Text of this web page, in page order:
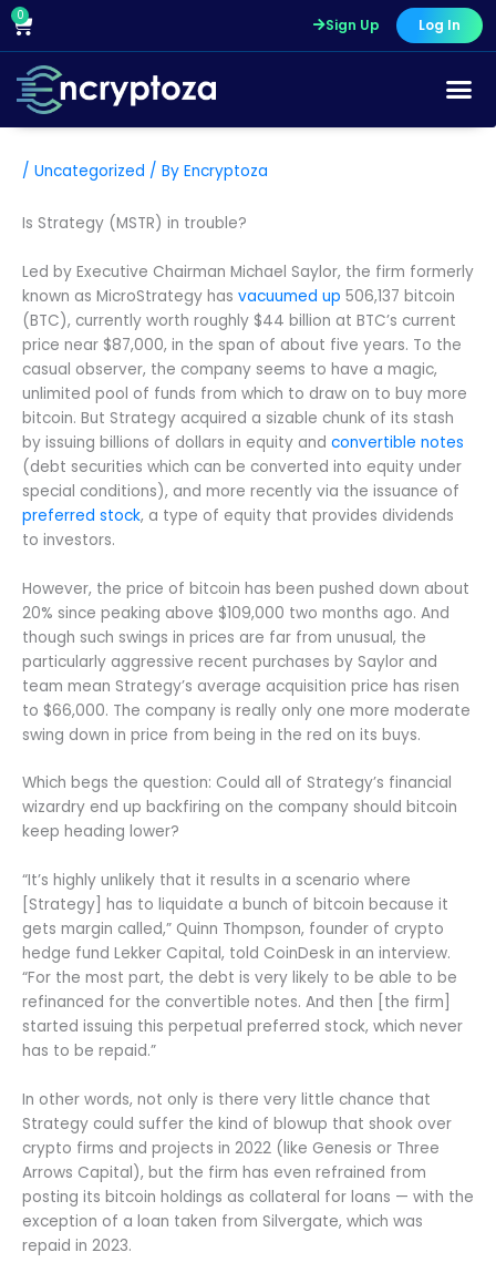
Skip
content
0
Cart Sign Up Log In
/ Uncategorized / By Encryptoza
Is Strategy (MSTR) in trouble?
Led by Executive Chairman Michael Saylor, the firm formerly
known as MicroStrategy has vacuumed up 506,137 bitcoin
(BTC), currently worth roughly $44 billion at BTC’s current
price near $87,000, in the span of about five years. To the
casual observer, the company seems to have a magic,
unlimited pool of funds from which to draw on to buy more
bitcoin. But Strategy acquired a sizable chunk of its stash
by issuing billions of dollars in equity and convertible notes
(debt securities which can be converted into equity under
special conditions), and more recently via the issuance of
preferred stock, a type of equity that provides dividends
to investors.
However, the price of bitcoin has been pushed down about
20% since peaking above $109,000 two months ago. And
though such swings in prices are far from unusual, the
particularly aggressive recent purchases by Saylor and
team mean Strategy’s average acquisition price has risen
to $66,000. The company is really only one more moderate
swing down in price from being in the red on its buys.
Which begs the question: Could all of Strategy’s financial
wizardry end up backfiring on the company should bitcoin
keep heading lower?
“It’s highly unlikely that it results in a scenario where
[Strategy] has to liquidate a bunch of bitcoin because it
gets margin called,” Quinn Thompson, founder of crypto
hedge fund Lekker Capital, told CoinDesk in an interview.
“For the most part, the debt is very likely to be able to be
refinanced for the convertible notes. And then [the firm]
started issuing this perpetual preferred stock, which never
has to be repaid.”
In other words, not only is there very little chance that
Strategy could suffer the kind of blowup that shook over
crypto firms and projects in 2022 (like Genesis or Three
Arrows Capital), but the firm has even refrained from
posting its bitcoin holdings as collateral for loans — with the
exception of a loan taken from Silvergate, which was
repaid in 2023.